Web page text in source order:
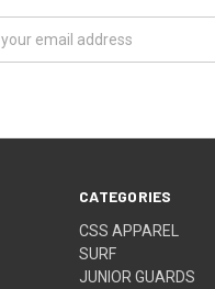
CATEGORIES
CSS APPAREL
SURF
JUNIOR GUARDS